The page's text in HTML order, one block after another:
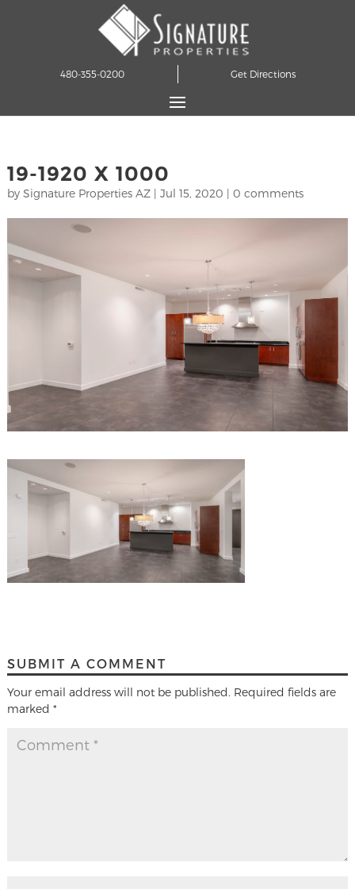
480-355-0200 Get Directions
19-1920 X 1000
by Signature Properties AZ| Jul 15, 2020 | 0 comments
SUBMIT A COMMENT
Your email address will not be published. Required fields are
marked *